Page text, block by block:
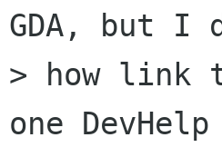
GDA, but I
> how link
one